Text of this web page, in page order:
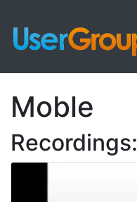
Moble
Recordings: